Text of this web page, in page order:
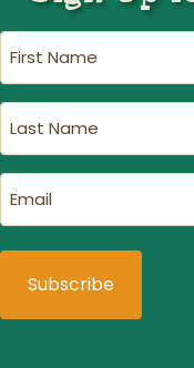
First
Name
Last
Name
Email
(Required)